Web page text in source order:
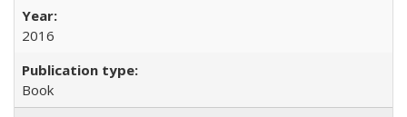
2016
Book